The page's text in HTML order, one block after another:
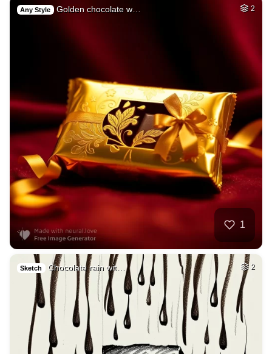
Any Style Golden chocolate w… 2
1
Sketch Chocolate rain wit… 2